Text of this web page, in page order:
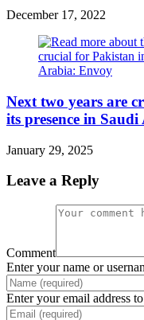
December 17, 2022
Next two years are
its presence in
January 29, 2025
Leave a Reply
Comment
Enter your name or
Enter your email address